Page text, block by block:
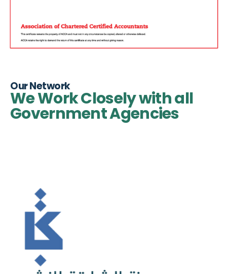
Our Network
We Work Closely with all
Government Agencies